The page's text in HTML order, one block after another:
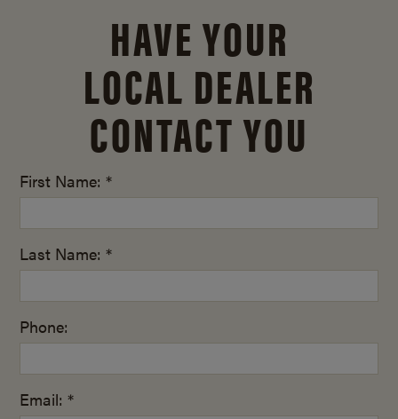
HAVE YOUR
LOCAL DEALER
CONTACT YOU
First Name: *
Last Name: *
Phone:
Email: *